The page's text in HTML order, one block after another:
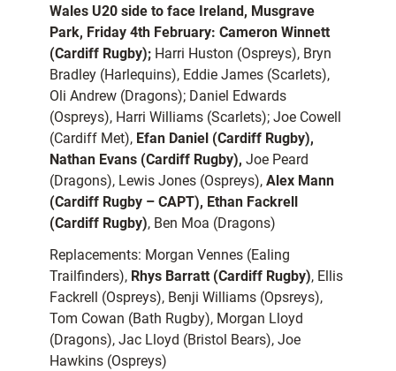
Wales U20 side to face Ireland, Musgrave
Park, Friday 4th February: Cameron Winnett
(Cardiff Rugby); Harri Huston (Ospreys), Bryn
Bradley (Harlequins), Eddie James (Scarlets),
Oli Andrew (Dragons); Daniel Edwards
(Ospreys), Harri Williams (Scarlets); Joe Cowell
(Cardiff Met), Efan Daniel (Cardiff Rugby),
Nathan Evans (Cardiff Rugby), Joe Peard
(Dragons), Lewis Jones (Ospreys), Alex Mann
(Cardiff Rugby – CAPT), Ethan Fackrell
(Cardiff Rugby), Ben Moa (Dragons)
Replacements: Morgan Vennes (Ealing
Trailfinders), Rhys Barratt (Cardiff Rugby), Ellis
Fackrell (Ospreys), Benji Williams (Opsreys),
Tom Cowan (Bath Rugby), Morgan Lloyd
(Dragons), Jac Lloyd (Bristol Bears), Joe
Hawkins (Ospreys)